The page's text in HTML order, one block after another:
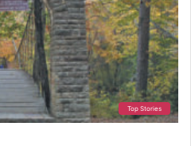
Top Stories